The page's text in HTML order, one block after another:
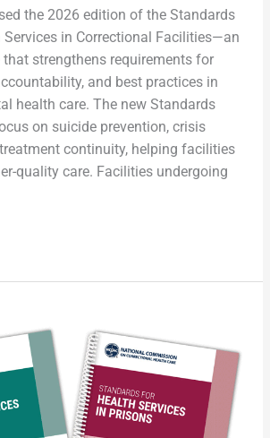
the 2026 edition of the Standards
in Correctional Facilities—an
strengthens requirements for
and best practices in
health care. The new Standards
on suicide prevention, crisis
continuity, helping facilities
quality care. Facilities undergoing